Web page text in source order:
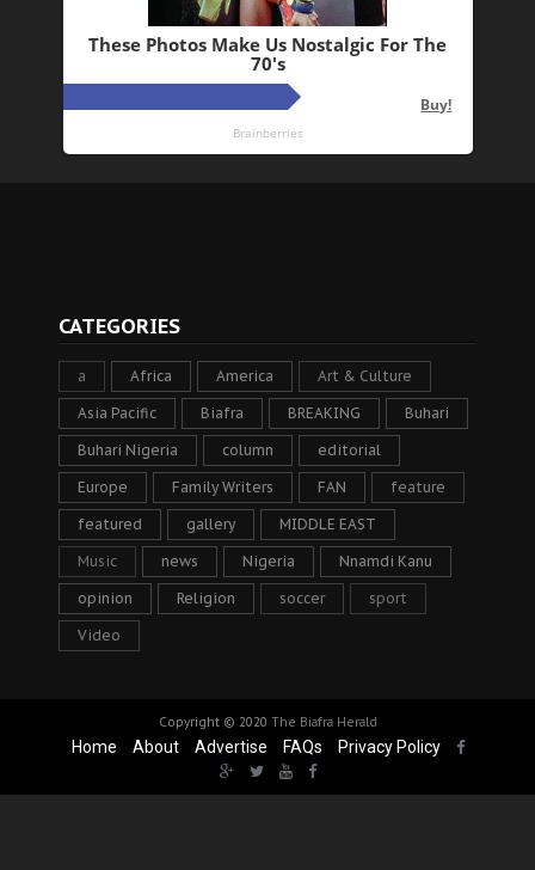
CATEGORIES
a Africa America Art & Culture
Asia Pacific Biafra BREAKING Buhari
Buhari Nigeria column editorial
Europe Family Writers FAN feature
featured gallery MIDDLE EAST
Music news Nigeria Nnamdi Kanu
opinion Religion soccer sport
Video
Copyright © 2020 The Biafra Herald
Home About Advertise FAQs Privacy Policy